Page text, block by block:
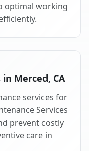
optimal working
Merced, CA
services for
Services
prevent costly
care in